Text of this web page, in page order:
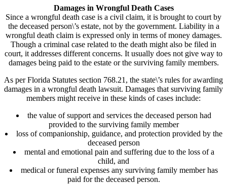
Damages in Wrongful Death Cases
Since a wrongful death case is a civil claim, it is brought to court by
the deceased person\’s estate, not by the government. Liability in a
wrongful death claim is expressed only in terms of money damages.
Though a criminal case related to the death might also be filed in
court, it addresses different concerns. It usually does not give way to
damages being paid to the estate or the surviving family members.
As per Florida Statutes section 768.21, the state\’s rules for awarding
damages in a wrongful death lawsuit. Damages that surviving family
members might receive in these kinds of cases include:
the value of support and services the deceased person had
provided to the surviving family member
loss of companionship, guidance, and protection provided by the
deceased person
mental and emotional pain and suffering due to the loss of a
child, and
medical or funeral expenses any surviving family member has
paid for the deceased person.